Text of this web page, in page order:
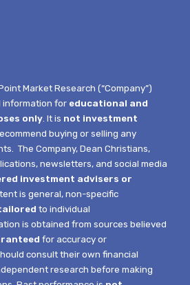
Market Research (“Company”)
information for educational and
only. It is not investment
buying or selling any
The Company, Dean Christians,
newsletters, and social media
investment advisers or
is general, non-specific
to individual
is obtained from sources believed
for accuracy or
consult their own financial
research before making